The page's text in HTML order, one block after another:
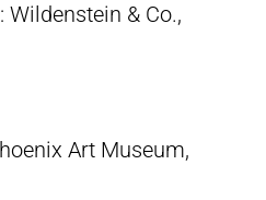
Wildenstein & Co.,
Art Museum,